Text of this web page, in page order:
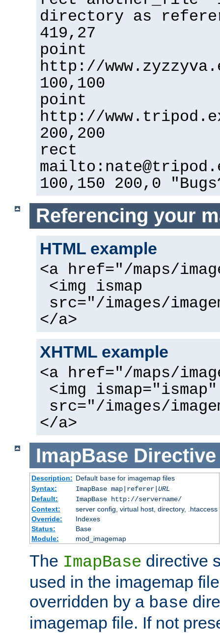
directory as
419,27
point
http://
100,100
point
http://
200,200
rect
100,150 200,0
Referencing your
HTML example
<a href="/maps/
<img ismap
src="/images/
</a>
XHTML example
<a href="/maps/
<img ismap="ismap"
src="/images/
</a>
ImapBase Directive
Description: Default basefor imagemap files
Syntax:
ImapBase map|referer| URL
Default:
ImapBase http://servername/
Context:
server config, virtual host, directory, .htaccess
Override:
Indexes
Status:
Base
Module:
mod_imagemap
The ImapBase directive
used in the imagemap
overridden by a base
imagemap file. If not